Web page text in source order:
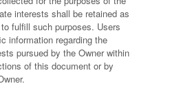
interests shall be retained as
fulfill such purposes. Users
information regarding the
pursued by the Owner within
of this document or by